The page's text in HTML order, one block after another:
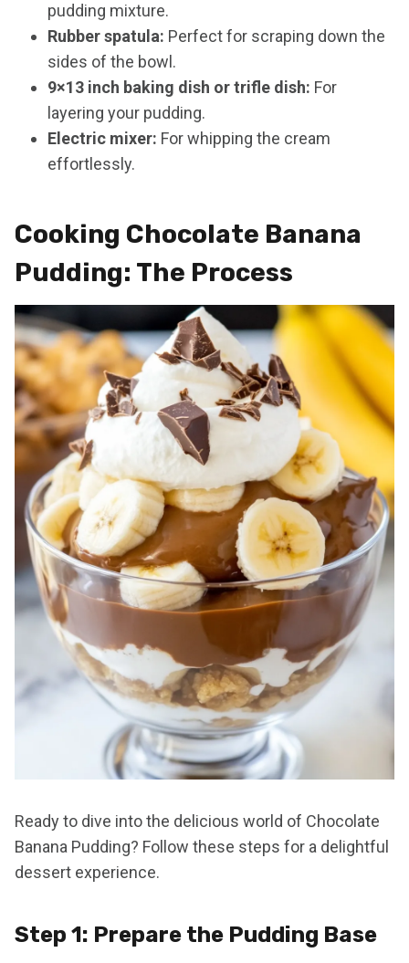
pudding mixture.
Rubber spatula: Perfect for scraping down the
sides of the bowl.
9×13 inch baking dish or trifle dish: For
layering your pudding.
Electric mixer: For whipping the cream
effortlessly.
Cooking Chocolate Banana
Pudding: The Process
Ready to dive into the delicious world of Chocolate
Banana Pudding? Follow these steps for a delightful
dessert experience.
Step 1: Prepare the Pudding Base